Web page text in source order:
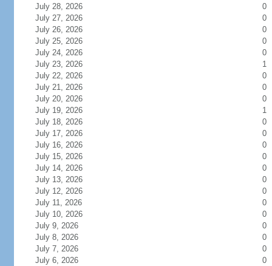
July 28, 2026
0
July 27, 2026
0
July 26, 2026
0
July 25, 2026
0
July 24, 2026
0
July 23, 2026
1
July 22, 2026
0
July 21, 2026
0
July 20, 2026
0
July 19, 2026
1
July 18, 2026
0
July 17, 2026
0
July 16, 2026
0
July 15, 2026
0
July 14, 2026
0
July 13, 2026
0
July 12, 2026
0
July 11, 2026
0
July 10, 2026
0
July 9, 2026
0
July 8, 2026
0
July 7, 2026
0
July 6, 2026
0